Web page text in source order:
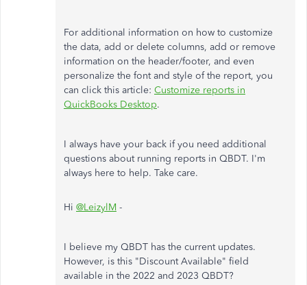
For additional information on how to customize
the data, add or delete columns, add or remove
information on the header/footer, and even
personalize the font and style of the report, you
can click this article: Customize reports in
QuickBooks Desktop.
I always have your back if you need additional
questions about running reports in QBDT. I'm
always here to help. Take care.
Hi @LeizylM -
I believe my QBDT has the current updates.
However, is this "Discount Available" field
available in the 2022 and 2023 QBDT?